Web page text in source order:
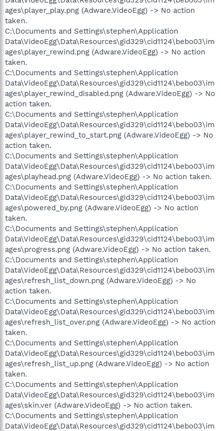
ages\player_play.png (Adware.VideoEgg) -> No action
taken.
C:\Documents and Settings\stephen\Application
Data\VideoEgg\Data\Resources\gid329\cid1124\bebo03\im
ages\player_rewind.png (Adware.VideoEgg) -> No action
taken.
C:\Documents and Settings\stephen\Application
Data\VideoEgg\Data\Resources\gid329\cid1124\bebo03\im
ages\player_rewind_disabled.png (Adware.VideoEgg) -> No
action taken.
C:\Documents and Settings\stephen\Application
Data\VideoEgg\Data\Resources\gid329\cid1124\bebo03\im
ages\player_rewind_to_start.png (Adware.VideoEgg) -> No
action taken.
C:\Documents and Settings\stephen\Application
Data\VideoEgg\Data\Resources\gid329\cid1124\bebo03\im
ages\playhead.png (Adware.VideoEgg) -> No action taken.
C:\Documents and Settings\stephen\Application
Data\VideoEgg\Data\Resources\gid329\cid1124\bebo03\im
ages\powered_by.png (Adware.VideoEgg) -> No action
taken.
C:\Documents and Settings\stephen\Application
Data\VideoEgg\Data\Resources\gid329\cid1124\bebo03\im
ages\progress.png (Adware.VideoEgg) -> No action taken.
C:\Documents and Settings\stephen\Application
Data\VideoEgg\Data\Resources\gid329\cid1124\bebo03\im
ages\refresh_list_down.png (Adware.VideoEgg) -> No
action taken.
C:\Documents and Settings\stephen\Application
Data\VideoEgg\Data\Resources\gid329\cid1124\bebo03\im
ages\refresh_list_over.png (Adware.VideoEgg) -> No action
taken.
C:\Documents and Settings\stephen\Application
Data\VideoEgg\Data\Resources\gid329\cid1124\bebo03\im
ages\refresh_list_up.png (Adware.VideoEgg) -> No action
taken.
C:\Documents and Settings\stephen\Application
Data\VideoEgg\Data\Resources\gid329\cid1124\bebo03\im
ages\skin.ver (Adware.VideoEgg) -> No action taken.
C:\Documents and Settings\stephen\Application
Data\VideoEgg\Data\Resources\gid329\cid1124\bebo03\im